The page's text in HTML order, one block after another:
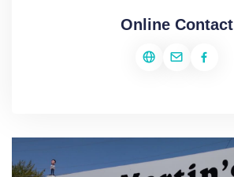
Online Contact